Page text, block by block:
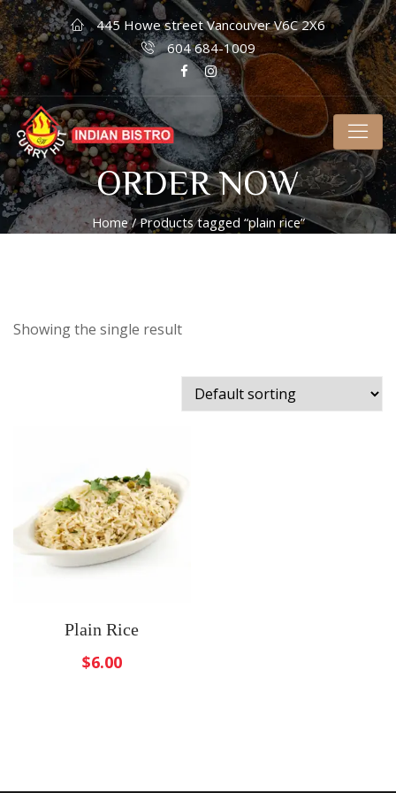
445 Howe street Vancouver V6C 2X6
604 684-1009
ORDER NOW
Home/ Products tagged “plain rice”
Showing the single result
Plain Rice
$6.00